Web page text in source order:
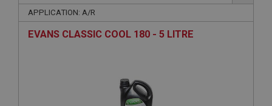
APPLICATION: A/R
EVANS CLASSIC COOL 180 - 5 LITRE